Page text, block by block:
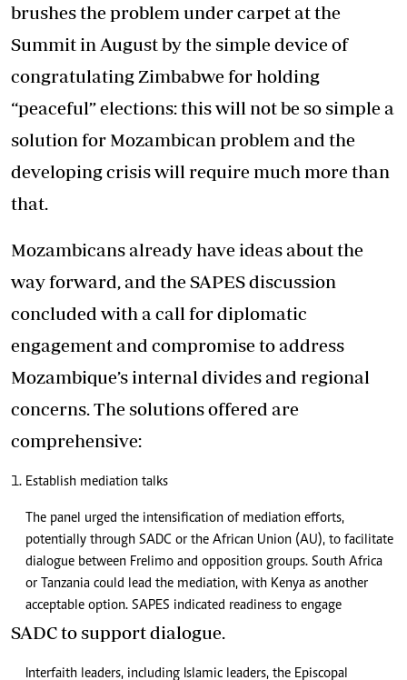
brushes the problem under carpet at the
Summit in August by the simple device of
congratulating Zimbabwe for holding
“peaceful” elections: this will not be so simple a
solution for Mozambican problem and the
developing crisis will require much more than
that.
Mozambicans already have ideas about the
way forward, and the SAPES discussion
concluded with a call for diplomatic
engagement and compromise to address
Mozambique’s internal divides and regional
concerns. The solutions offered are
comprehensive:
Establish mediation talks
The panel urged the intensification of mediation efforts,
potentially through SADC or the African Union (AU), to facilitate
dialogue between Frelimo and opposition groups. South Africa
or Tanzania could lead the mediation, with Kenya as another
acceptable option. SAPES indicated readiness to engage
SADC to support dialogue.
Interfaith leaders, including Islamic leaders, the Episcopal